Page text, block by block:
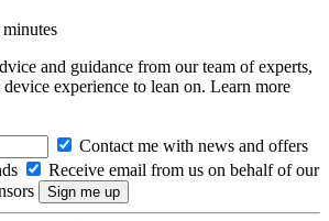
and guidance from our team of experts,
experience to lean on. Learn more
Contact me with news and offers
Receive email from us on behalf of our